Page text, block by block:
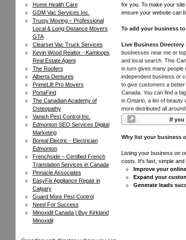
Home Health Care
GDM Vac Services Inc.
Trusty Moving – Professional
Local & Long-Distance Movers
GTA
Clearset Vac Truck Services
Kevin Wood Realtor - Kamloops
Real Estate Agent
The Roofers
Alberta Dentures
PrimeLift Pro Movers
PortaFind
The Canadian Academy of
Osteopathy
Vanish Pest Control Inc.
Edmonton SEO Services Digital
Marketing
Boreal Electric - Electrician
Edmonton
Frenchside – Certified French
Translation Services in Canada
Pinnacle Associates
EasyFix Appliance Repair in
Calgary
Guard More Pest Control
Need For Success
Minoxidil Canada | Buy Kirkland
Minoxidil
for you. To make your
ensure your website can
To add your business
Live Business Directory
businesses near me or
and local search. This
in turn gives many
independent business or
to give customers a
Canada. You can find a
in Ontario, a list of beauty
more distributed all
If you
Why list your business
Listing your business on
costs. It's fast, simple and
Improve your
Expand your
Generate leads